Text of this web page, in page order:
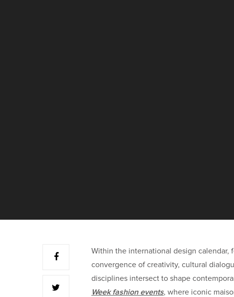
Within the international design calendar,
convergence of creativity, cultural
disciplines intersect to shape
Week fashion events, where iconic